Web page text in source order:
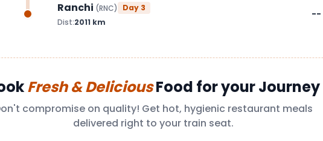
Ranchi (RNC) Day 3
Dist:2011 km
--
Fresh & DeliciousFood for your Journey
compromise on quality! Get hot, hygienic restaurant meals
delivered right to your train seat.